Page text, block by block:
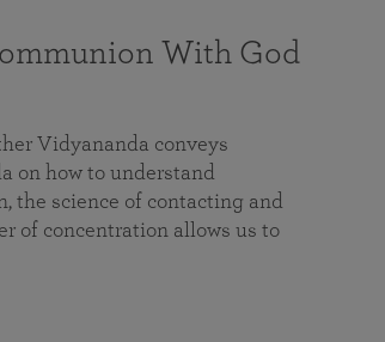
With God
Vidyananda conveys
on how to understand
the science of contacting and
of concentration allows us to